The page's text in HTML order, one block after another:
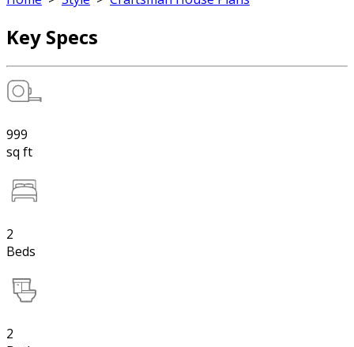
Key Specs
999
sq ft
2
Beds
2